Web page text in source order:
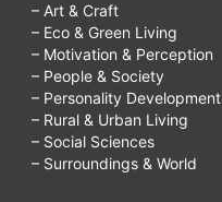
– Art & Craft
– Eco & Green Living
– Motivation & Perception
– People & Society
– Personality Development
– Rural & Urban Living
– Social Sciences
– Surroundings & World